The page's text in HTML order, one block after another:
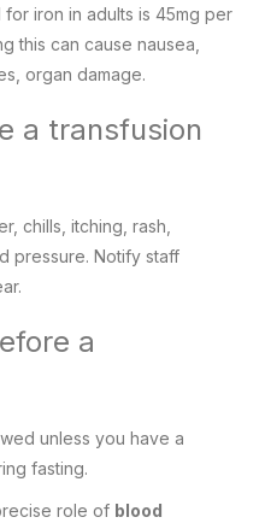
iron in adults is 45mg per
this can cause nausea,
organ damage.
a transfusion
chills, itching, rash,
pressure. Notify staff
a
unless you have a
fasting.
role of blood